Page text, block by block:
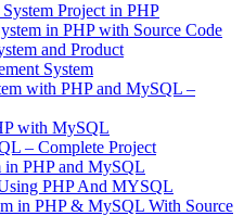
Project in PHP
in PHP with Source Code
and Product
System
with PHP and MySQL –
with MySQL
– Complete Project
in PHP and MySQL
PHP And MYSQL
in PHP & MySQL With Source